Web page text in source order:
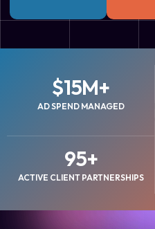
AD SPEND MANAGED
$15M+
ACTIVE CLIENT PARTNERSHIPS
95+